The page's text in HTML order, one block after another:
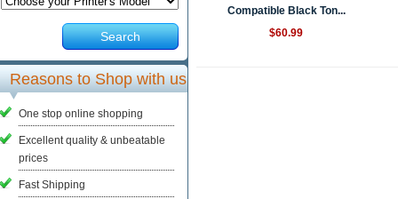
Search
Reasons to Shop with us
One stop online shopping
Excellent quality & unbeatable
prices
Fast Shipping
Compatible Black Ton...
$60.99